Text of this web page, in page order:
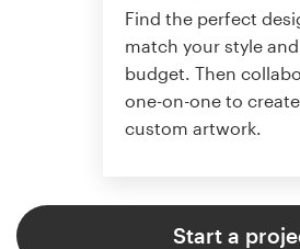
Find the perfect
match your style and
budget. Then
one-on-one to
custom artwork.
Start a